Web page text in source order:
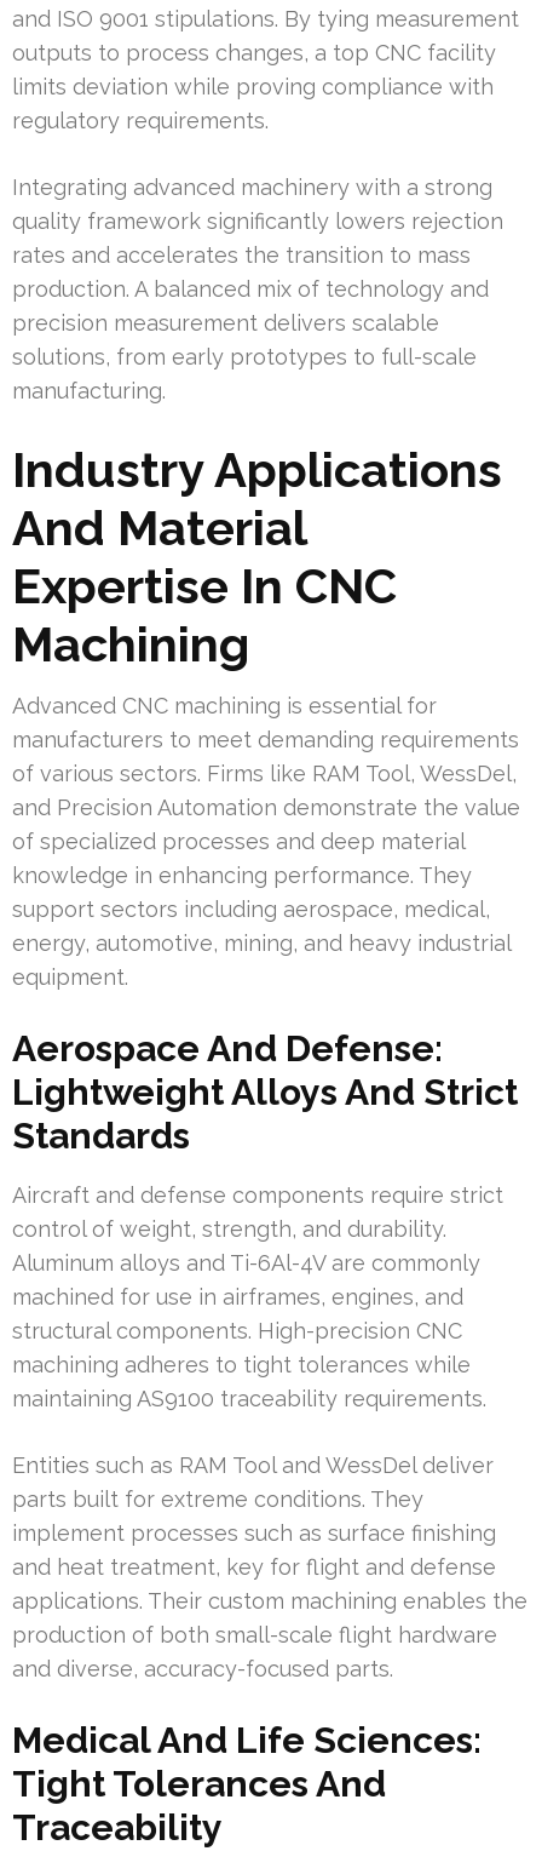
and ISO 9001 stipulations. By tying measurement
outputs to process changes, a top CNC facility
limits deviation while proving compliance with
regulatory requirements.
Integrating advanced machinery with a strong
quality framework significantly lowers rejection
rates and accelerates the transition to mass
production. A balanced mix of technology and
precision measurement delivers scalable
solutions, from early prototypes to full-scale
manufacturing.
Industry Applications
And Material
Expertise In CNC
Machining
Advanced CNC machining is essential for
manufacturers to meet demanding requirements
of various sectors. Firms like RAM Tool, WessDel,
and Precision Automation demonstrate the value
of specialized processes and deep material
knowledge in enhancing performance. They
support sectors including aerospace, medical,
energy, automotive, mining, and heavy industrial
equipment.
Aerospace And Defense:
Lightweight Alloys And Strict
Standards
Aircraft and defense components require strict
control of weight, strength, and durability.
Aluminum alloys and Ti-6Al-4V are commonly
machined for use in airframes, engines, and
structural components. High-precision CNC
machining adheres to tight tolerances while
maintaining AS9100 traceability requirements.
Entities such as RAM Tool and WessDel deliver
parts built for extreme conditions. They
implement processes such as surface finishing
and heat treatment, key for flight and defense
applications. Their custom machining enables the
production of both small-scale flight hardware
and diverse, accuracy-focused parts.
Medical And Life Sciences:
Tight Tolerances And
Traceability